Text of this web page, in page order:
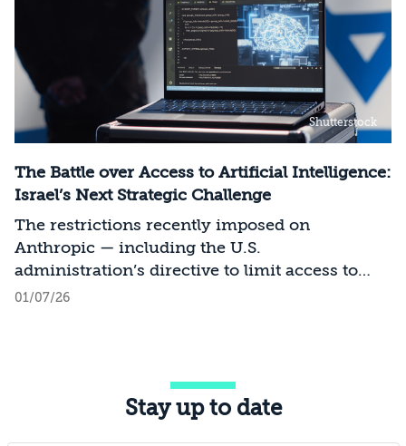
Shutterstock
The Battle over Access to Artificial Intelligence:
Israel’s Next Strategic Challenge
The restrictions recently imposed on
Anthropic — including the U.S.
administration’s directive to limit access to
certain models for users and entities outside
technology, national security, and foreign
policy. Whereas over the past decade, the
01/07/26
Stay up to date